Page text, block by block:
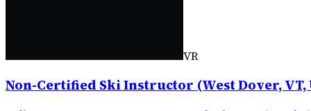
VR
Non-Certified Ski Instructor (West Dover, VT,